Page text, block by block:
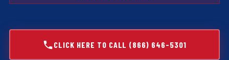
CLICK HERE TO CALL (866) 646-5301